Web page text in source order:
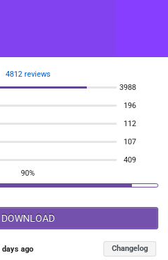
2 );
4812 reviews
3988
196
112
107
409
90%
DOWNLOAD
days ago Changelog